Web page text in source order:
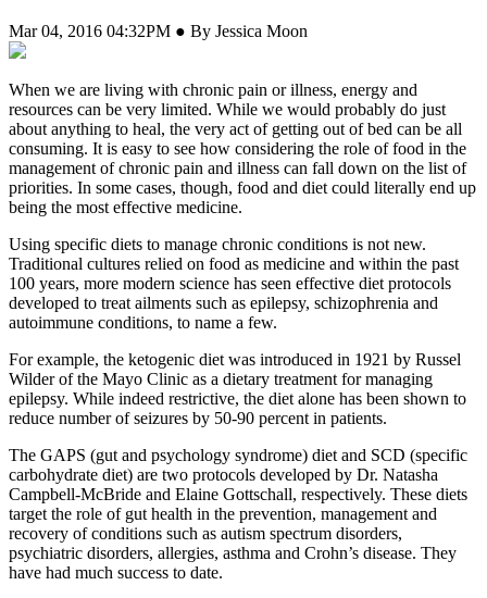
Mar 04, 2016 04:32PM ● By Jessica Moon
When we are living with chronic pain or illness, energy and
resources can be very limited. While we would probably do just
about anything to heal, the very act of getting out of bed can be all
consuming. It is easy to see how considering the role of food in the
management of chronic pain and illness can fall down on the list of
priorities. In some cases, though, food and diet could literally end up
being the most effective medicine.
Using specific diets to manage chronic conditions is not new.
Traditional cultures relied on food as medicine and within the past
100 years, more modern science has seen effective diet protocols
developed to treat ailments such as epilepsy, schizophrenia and
autoimmune conditions, to name a few.
For example, the ketogenic diet was introduced in 1921 by Russel
Wilder of the Mayo Clinic as a dietary treatment for managing
epilepsy. While indeed restrictive, the diet alone has been shown to
reduce number of seizures by 50-90 percent in patients.
The GAPS (gut and psychology syndrome) diet and SCD (specific
carbohydrate diet) are two protocols developed by Dr. Natasha
Campbell-McBride and Elaine Gottschall, respectively. These diets
target the role of gut health in the prevention, management and
recovery of conditions such as autism spectrum disorders,
psychiatric disorders, allergies, asthma and Crohn’s disease. They
have had much success to date.